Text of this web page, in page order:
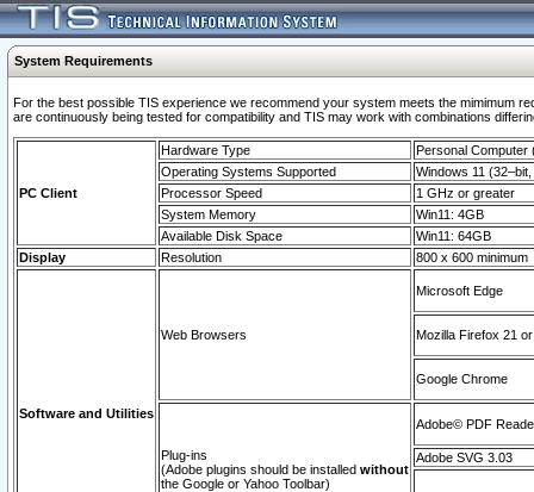
System Requirements
For the best possible TIS experience we recommend your system meets the mimimum
are continuously being tested for compatibility and TIS may work with combinations
PC Client
Hardware Type
Personal Computer
Operating Systems Supported
Windows 11
Processor Speed
1 GHz or greater
System Memory
Win11: 4GB
Available Disk Space
Win11: 64GB
Display
Resolution 800 x 600 minimum
Software and Utilities
Web Browsers
Microsoft Edge
Mozilla Firefox 21
Google Chrome
Plug-ins
(Adobe plugins should be installed without
the Google or Yahoo Toolbar)
Adobe© PDF
Adobe SVG 3.03